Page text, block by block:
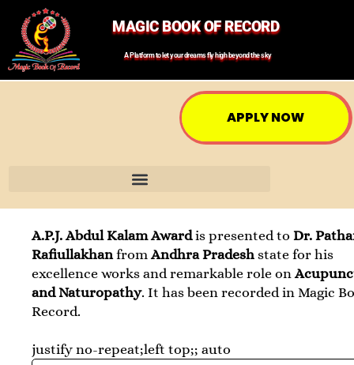
MAGIC BOOK OF RECORD
A Platform to let your dreams fly high beyond the sky
APPLY NOW
A.P.J. Abdul Kalam Awardis presented toDr.
RafiullakhanfromAndhra Pradesh state for his
excellence works and remarkable role on
and Naturopathy. It has been recorded in Magic
Record.
justify no-repeat;left top;; auto